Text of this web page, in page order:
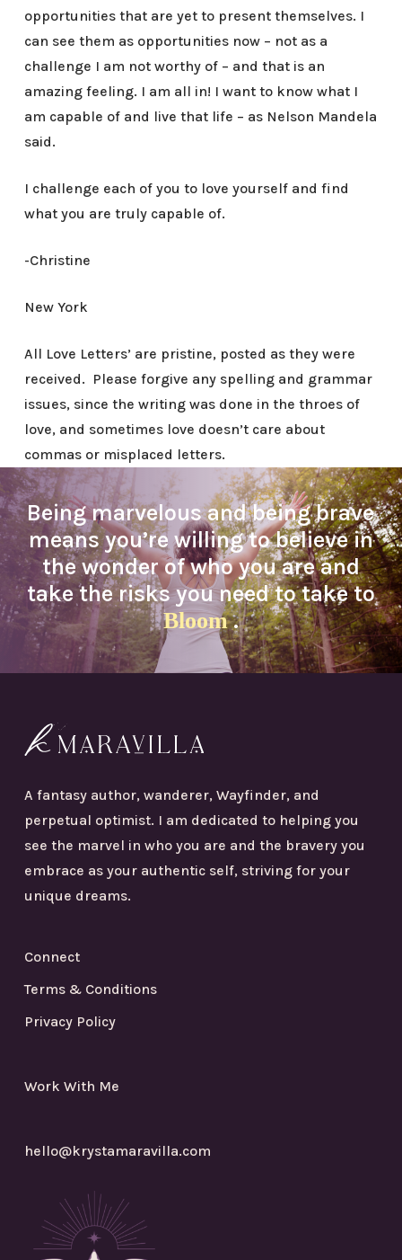
opportunities that are yet to present themselves. I
can see them as opportunities now – not as a
challenge I am not worthy of – and that is an
amazing feeling. I am all in! I want to know what I
am capable of and live that life – as Nelson Mandela
said.
I challenge each of you to love yourself and find
what you are truly capable of.
-Christine
New York
All Love Letters’ are pristine, posted as they were
received. Please forgive any spelling and grammar
issues, since the writing was done in the throes of
love, and sometimes love doesn’t care about
commas or misplaced letters.
Being marvelous and being brave
means you’re willing to believe in
the wonder of who you are and
take the risks you need to take to
Bloom .
A fantasy author, wanderer, Wayfinder, and
perpetual optimist. I am dedicated to helping you
see the marvel in who you are and the bravery you
embrace as your authentic self, striving for your
unique dreams.
Connect
Terms & Conditions
Privacy Policy
Work With Me
hello@krystamaravilla.com